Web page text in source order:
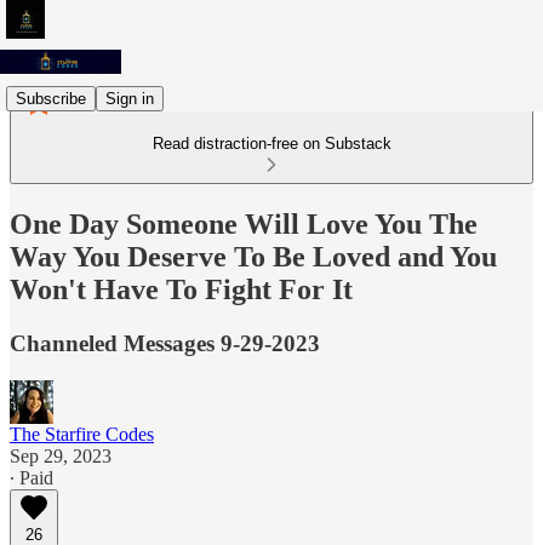
Subscribe Sign in
Read distraction-free on Substack
One Day Someone Will Love You The
Way You Deserve To Be Loved and You
Won't Have To Fight For It
Channeled Messages 9-29-2023
The Starfire Codes
Sep 29, 2023
∙ Paid
26